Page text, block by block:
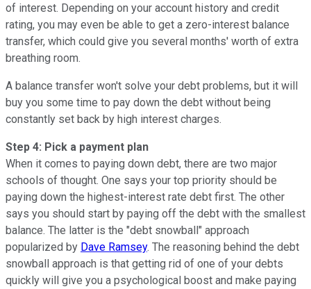
of interest. Depending on your account history and credit
rating, you may even be able to get a zero-interest balance
transfer, which could give you several months' worth of extra
breathing room.
A balance transfer won't solve your debt problems, but it will
buy you some time to pay down the debt without being
constantly set back by high interest charges.
Step 4: Pick a payment plan
When it comes to paying down debt, there are two major
schools of thought. One says your top priority should be
paying down the highest-interest rate debt first. The other
says you should start by paying off the debt with the smallest
balance. The latter is the "debt snowball" approach
popularized by Dave Ramsey. The reasoning behind the debt
snowball approach is that getting rid of one of your debts
quickly will give you a psychological boost and make paying